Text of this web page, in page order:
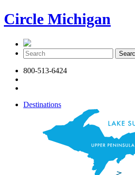
Circle Michigan
800-513-6424
Destinations